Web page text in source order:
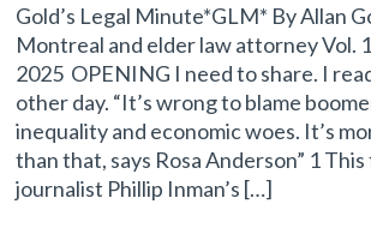
Gold’s Legal Minute*GLM* By Allan
Montreal and elder law attorney Vol.
2025 OPENING I need to share. I
other day. “It’s wrong to blame
inequality and economic woes. It’s
than that, says Rosa Anderson” 1
journalist Phillip Inman’s […]